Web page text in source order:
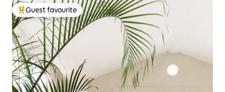
Top guest favourite
Guest favourite